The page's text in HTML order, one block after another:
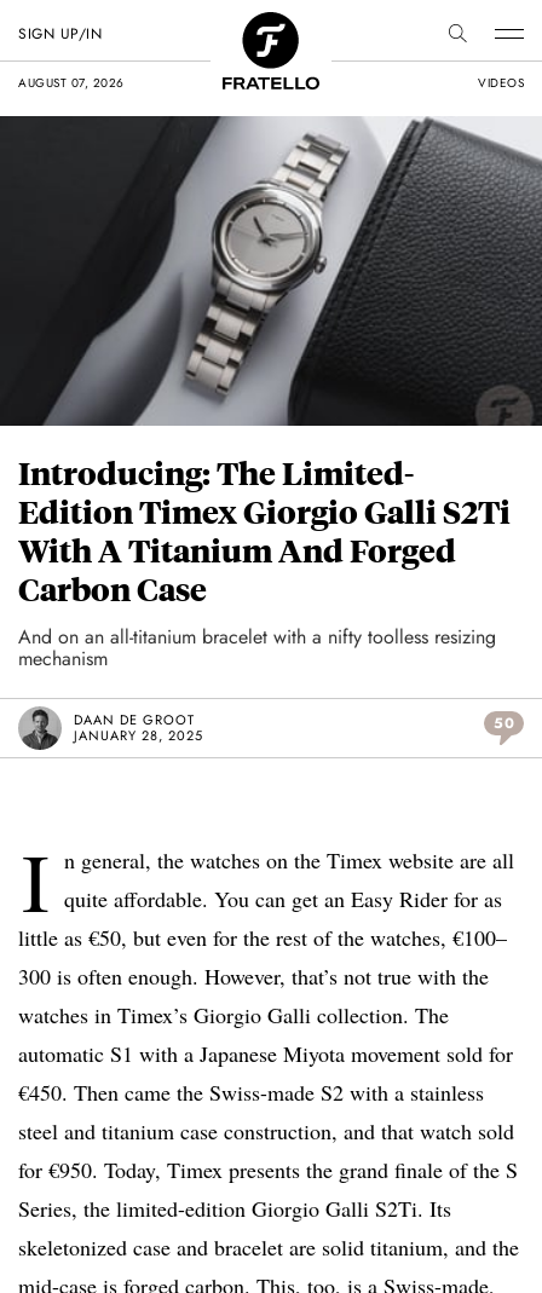
AUGUST 07, 2026 VIDEOS
SIGN UP/IN
Introducing: The Limited-
Edition Timex Giorgio Galli S2Ti
With A Titanium And Forged
Carbon Case
And on an all-titanium bracelet with a nifty toolless resizing
mechanism
DAAN DE GROOT
JANUARY 28, 2025
50
I n general, the watches on the Timex website are all
quite affordable. You can get an Easy Rider for as
little as €50, but even for the rest of the watches, €100–
300 is often enough. However, that’s not true with the
watches in Timex’s Giorgio Galli collection. The
automatic S1 with a Japanese Miyota movement sold for
€450. Then came the Swiss-made S2 with a stainless
steel and titanium case construction, and that watch sold
for €950. Today, Timex presents the grand finale of the S
Series, the limited-edition Giorgio Galli S2Ti. Its
skeletonized case and bracelet are solid titanium, and the
mid-case is forged carbon. This, too, is a Swiss-made,